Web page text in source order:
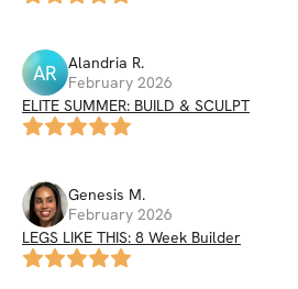
AR Alandria R.
February 2026
ELITE SUMMER: BUILD & SCULPT
Genesis M.
February 2026
LEGS LIKE THIS: 8 Week Builder